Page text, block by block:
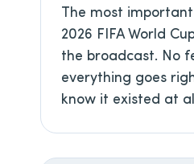
The most
2026 FIFA World
the broadcast. No
everything goes
know it existed at